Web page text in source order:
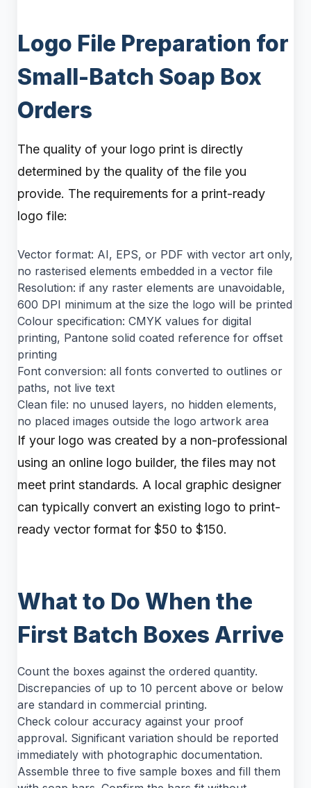
Logo File Preparation for
Small-Batch Soap Box
Orders
The quality of your logo print is directly
determined by the quality of the file you
provide. The requirements for a print-ready
logo file:
Vector format: AI, EPS, or PDF with vector art only,
no rasterised elements embedded in a vector file
Resolution: if any raster elements are unavoidable,
600 DPI minimum at the size the logo will be printed
Colour specification: CMYK values for digital
printing, Pantone solid coated reference for offset
printing
Font conversion: all fonts converted to outlines or
paths, not live text
Clean file: no unused layers, no hidden elements,
no placed images outside the logo artwork area
If your logo was created by a non-professional
using an online logo builder, the files may not
meet print standards. A local graphic designer
can typically convert an existing logo to print-
ready vector format for $50 to $150.
What to Do When the
First Batch Boxes Arrive
Count the boxes against the ordered quantity.
Discrepancies of up to 10 percent above or below
are standard in commercial printing.
Check colour accuracy against your proof
approval. Significant variation should be reported
immediately with photographic documentation.
Assemble three to five sample boxes and fill them